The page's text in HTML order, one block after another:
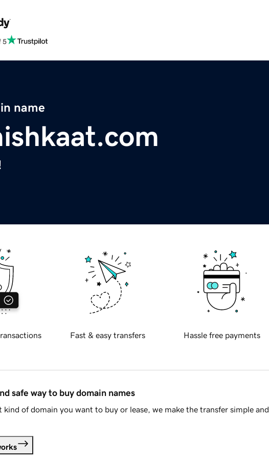
5
name
Fast & easy transfers Hassle free payments
safe way to buy domain names
kind of domain you want to buy or lease, we make the transfer simple and